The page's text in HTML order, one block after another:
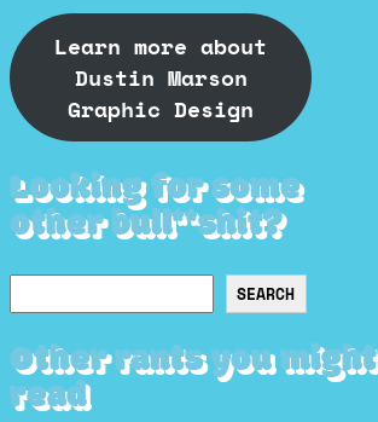
Learn more about
Dustin Marson
Graphic Design
Looking for some
other bull**shit?
SEARCH
Other rants you
read